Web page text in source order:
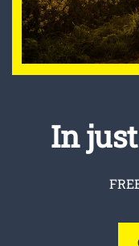
In